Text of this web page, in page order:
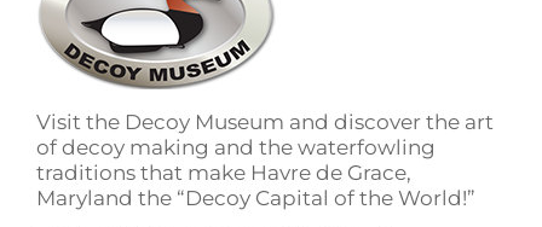
Visit the Decoy Museum and discover the art
of decoy making and the waterfowling
traditions that make Havre de Grace,
Maryland the “Decoy Capital of the World!”